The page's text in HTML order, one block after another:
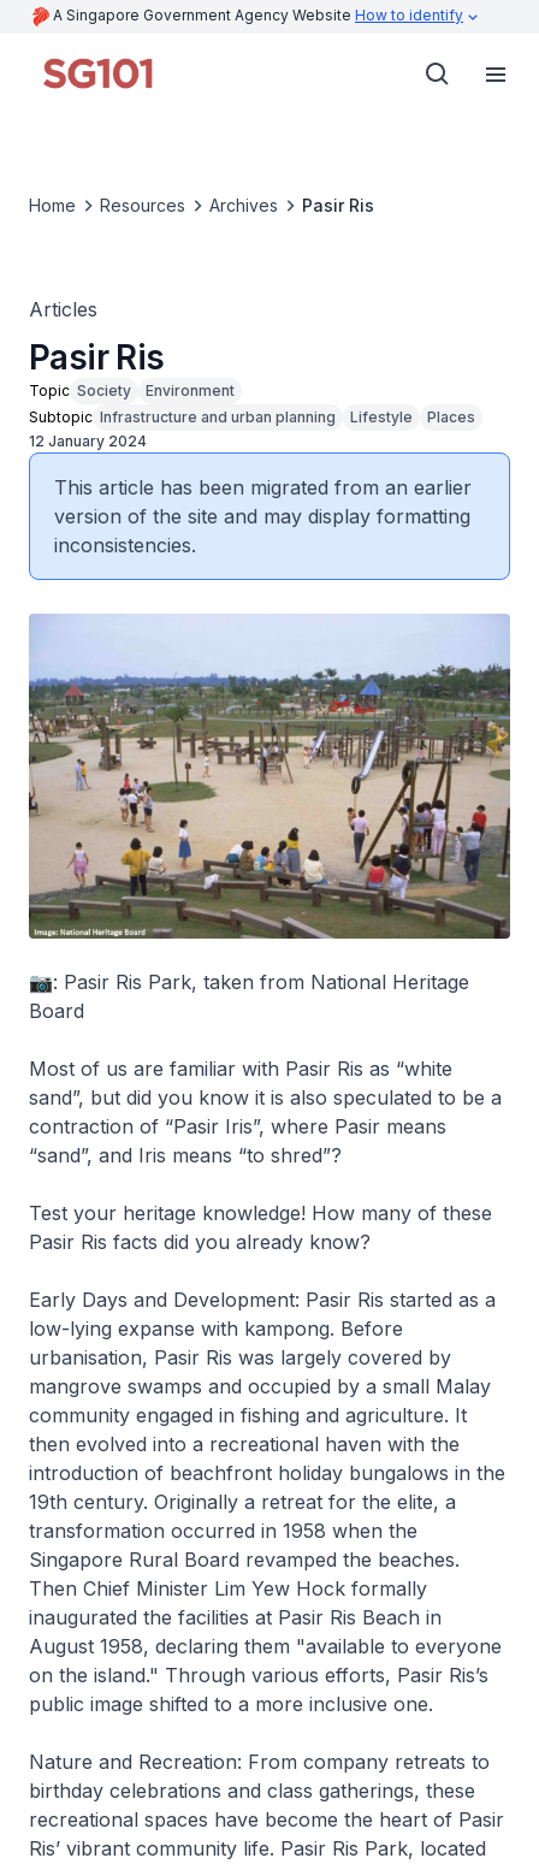
A Singapore Government Agency Website How to identify
Home Resources Archives Pasir Ris
Articles
Pasir Ris
Topic Society
Environment
Subtopic Infrastructure and urban planning Lifestyle
Places
12 January 2024
This article has been migrated from an earlier
version of the site and may display formatting
inconsistencies.
📷: Pasir Ris Park, taken from National Heritage
Board
Most of us are familiar with Pasir Ris as “white
sand”, but did you know it is also speculated to be a
contraction of “Pasir Iris”, where Pasir means
“sand”, and Iris means “to shred”?
Test your heritage knowledge! How many of these
Pasir Ris facts did you already know?
Early Days and Development: Pasir Ris started as a
low-lying expanse with kampong. Before
urbanisation, Pasir Ris was largely covered by
mangrove swamps and occupied by a small Malay
community engaged in fishing and agriculture. It
then evolved into a recreational haven with the
introduction of beachfront holiday bungalows in the
19th century. Originally a retreat for the elite, a
transformation occurred in 1958 when the
Singapore Rural Board revamped the beaches.
Then Chief Minister Lim Yew Hock formally
inaugurated the facilities at Pasir Ris Beach in
August 1958, declaring them "available to everyone
on the island." Through various efforts, Pasir Ris’s
public image shifted to a more inclusive one.
Nature and Recreation: From company retreats to
birthday celebrations and class gatherings, these
recreational spaces have become the heart of Pasir
Ris’ vibrant community life. Pasir Ris Park, located